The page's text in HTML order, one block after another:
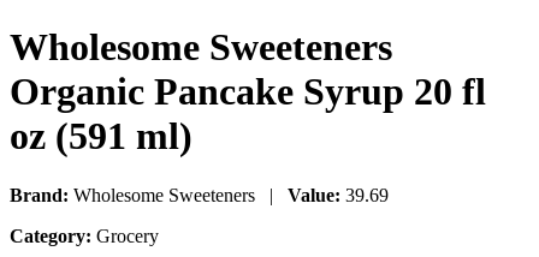
Wholesome Sweeteners
Organic Pancake Syrup 20 fl
oz (591 ml)
Brand: Wholesome Sweeteners | Value: 39.69
Category: Grocery